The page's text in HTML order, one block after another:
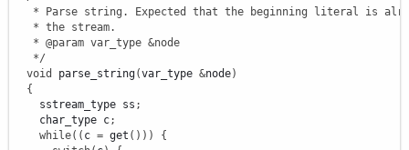
* Parse string. Expected that the beginning literal is
   * the stream.
   * @param var_type &node
   */
void
parse_string(var_type &node)
{
    sstream_type ss
;
    char_type c
;
while( ( c = get ( ) ) )
{